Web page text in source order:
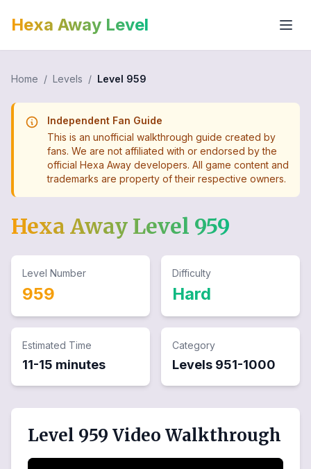
Hexa Away Level
Home / Levels / Level 959
Independent Fan Guide
This is an unofficial walkthrough guide created by
fans. We are not affiliated with or endorsed by the
official Hexa Away developers. All game content and
trademarks are property of their respective owners.
Hexa Away Level 959
Level Number
959
Difficulty
Hard
Estimated Time
11-15 minutes
Category
Levels 951-1000
Level 959 Video Walkthrough